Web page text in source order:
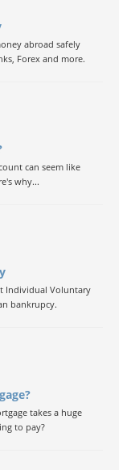
abroad safely
Forex and more.
can seem like
why...
Individual Voluntary
bankrupcy.
takes a huge
to pay?